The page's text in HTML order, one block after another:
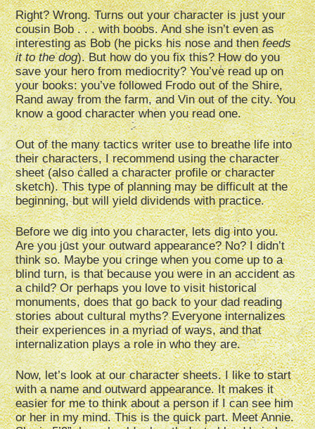
Right? Wrong. Turns out your character is just your
cousin Bob . . . with boobs. And she isn’t even as
interesting as Bob (he picks his nose and thenfeeds
it to the dog). But how do you fix this? How do you
save your hero from mediocrity? You’ve read up on
your books: you’ve followed Frodo out of the Shire,
Rand away from the farm, and Vin out of the city. You
know a good character when you read one.
Out of the many tactics writer use to breathe life into
their characters, I recommend using the character
sheet (also called a character profile or character
sketch). This type of planning may be difficult at the
beginning, but will yield dividends with practice.
Before we dig into you character, lets dig into you.
Are you just your outward appearance? No? I didn’t
think so. Maybe you cringe when you come up to a
blind turn, is that because you were in an accident as
a child? Or perhaps you love to visit historical
monuments, does that go back to your dad reading
stories about cultural myths? Everyone internalizes
their experiences in a myriad of ways, and that
internalization plays a role in who they are.
Now, let’s look at our character sheets. I like to start
with a name and outward appearance. It makes it
easier for me to think about a person if I can see him
or her in my mind. This is the quick part. Meet Annie.